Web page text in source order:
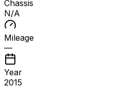
Chassis
N/A
Mileage
—
Year
2015